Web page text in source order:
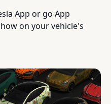
App or go App
on your vehicle's